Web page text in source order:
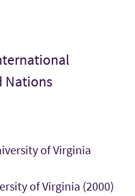
Nations
of Virginia
of Virginia (2000)